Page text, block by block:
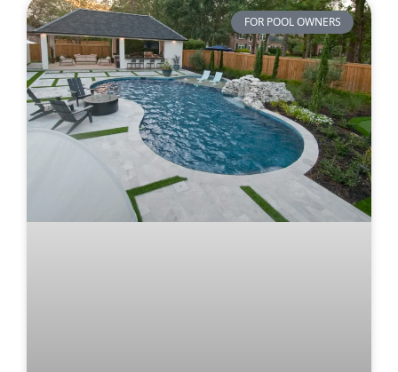
FOR POOL OWNERS